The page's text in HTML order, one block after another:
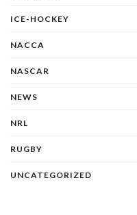
ICE-HOCKEY
NACCA
NASCAR
NEWS
NRL
RUGBY
UNCATEGORIZED